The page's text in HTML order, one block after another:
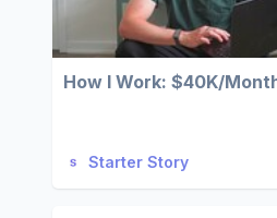
How I Work: $40K/
Starter Story